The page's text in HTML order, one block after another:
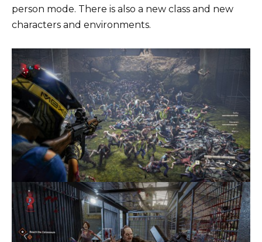
person mode. There is also a new class and new
characters and environments.